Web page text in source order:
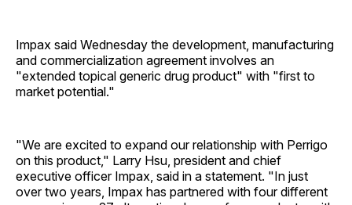
Impax said Wednesday the development, manufacturing
and commercialization agreement involves an
"extended topical generic drug product" with "first to
market potential."
"We are excited to expand our relationship with Perrigo
on this product," Larry Hsu, president and chief
executive officer Impax, said in a statement. "In just
over two years, Impax has partnered with four different